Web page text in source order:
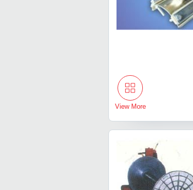
View More